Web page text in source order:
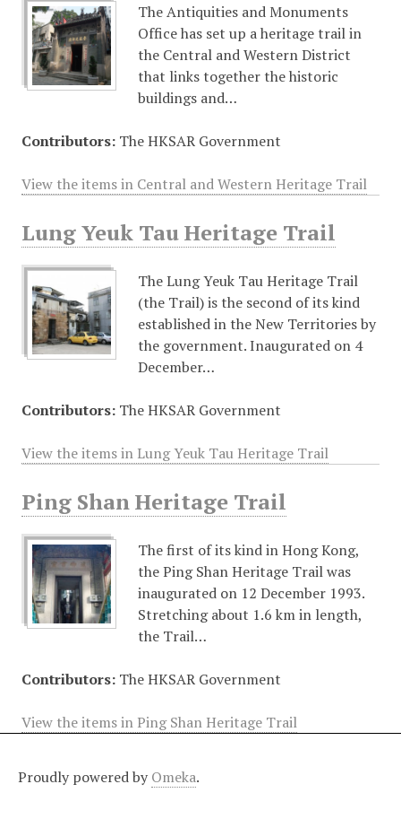
The Antiquities and Monuments
Office has set up a heritage trail in
the Central and Western District
that links together the historic
buildings and…
Contributors:The HKSAR Government
View the items in Central and Western Heritage Trail
Lung Yeuk Tau Heritage Trail
The Lung Yeuk Tau Heritage Trail
(the Trail) is the second of its kind
established in the New Territories by
the government. Inaugurated on 4
December…
Contributors:The HKSAR Government
View the items in Lung Yeuk Tau Heritage Trail
Ping Shan Heritage Trail
The first of its kind in Hong Kong,
the Ping Shan Heritage Trail was
inaugurated on 12 December 1993.
Stretching about 1.6 km in length,
the Trail…
Contributors:The HKSAR Government
View the items in Ping Shan Heritage Trail
Proudly powered by Omeka.